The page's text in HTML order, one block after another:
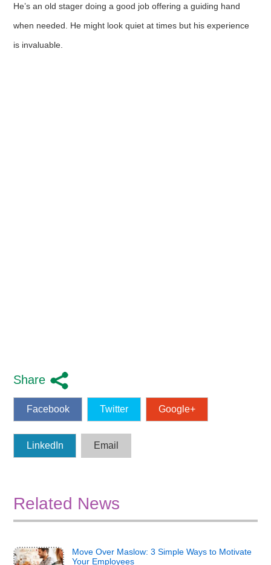
He’s an old stager doing a good job offering a guiding hand
when needed. He might look quiet at times but his experience
is invaluable.
Share
Facebook Twitter Google+
LinkedIn Email
Related News
Move Over Maslow: 3 Simple Ways to Motivate
Your Employees